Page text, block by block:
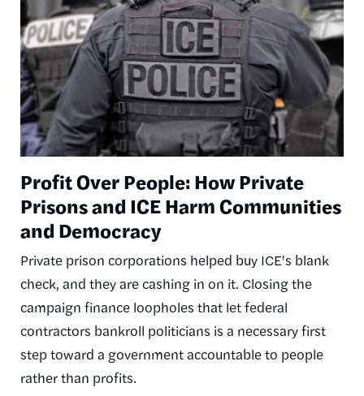
Profit Over People: How Private
Prisons and ICE Harm Communities
and Democracy
Private prison corporations helped buy ICE's blank
check, and they are cashing in on it. Closing the
campaign finance loopholes that let federal
contractors bankroll politicians is a necessary first
step toward a government accountable to people
rather than profits.